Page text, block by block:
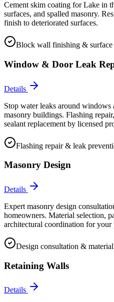
Cement skim coating for Lake in
surfaces, and spalled masonry.
finish to deteriorated surfaces.
Block wall finishing & surface
Window & Door Leak
Details
Stop water leaks around
masonry buildings. Flashing
sealant replacement by licensed
Flashing repair & leak
Masonry Design
Details
Expert masonry design
homeowners. Material selection,
architectural coordination for your
Design consultation &
Retaining Walls
Details